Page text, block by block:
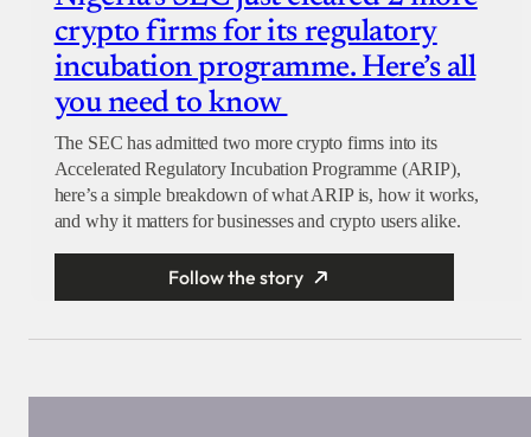
crypto firms for its regulatory
incubation programme. Here’s all
you need to know
The SEC has admitted two more crypto firms into its
Accelerated Regulatory Incubation Programme (ARIP),
here’s a simple breakdown of what ARIP is, how it works,
and why it matters for businesses and crypto users alike.
Follow the story